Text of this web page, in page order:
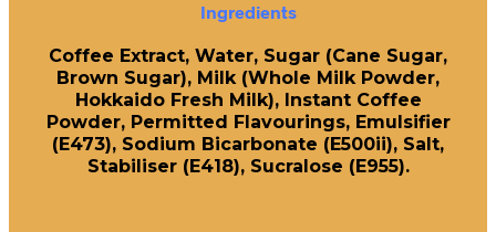
Ingredients
Coffee Extract, Water, Sugar (Cane Sugar,
Brown Sugar), Milk (Whole Milk Powder,
Hokkaido Fresh Milk), Instant Coffee
Powder, Permitted Flavourings, Emulsifier
(E473), Sodium Bicarbonate (E500ii), Salt,
Stabiliser (E418), Sucralose (E955).